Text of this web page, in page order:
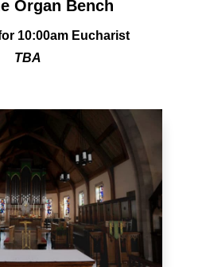
Organ Bench
10:00am Eucharist
TBA